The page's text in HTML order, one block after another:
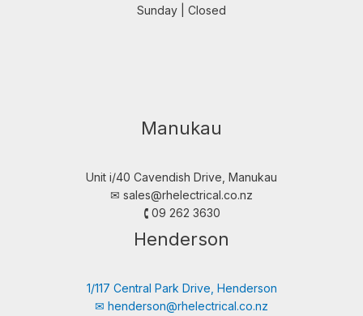
Sunday | Closed
Manukau
Unit i/40 Cavendish Drive, Manukau
✉︎ sales@rhelectrical.co.nz
🕻 09 262 3630
Henderson
1/117 Central Park Drive, Henderson
✉︎ henderson@rhelectrical.co.nz